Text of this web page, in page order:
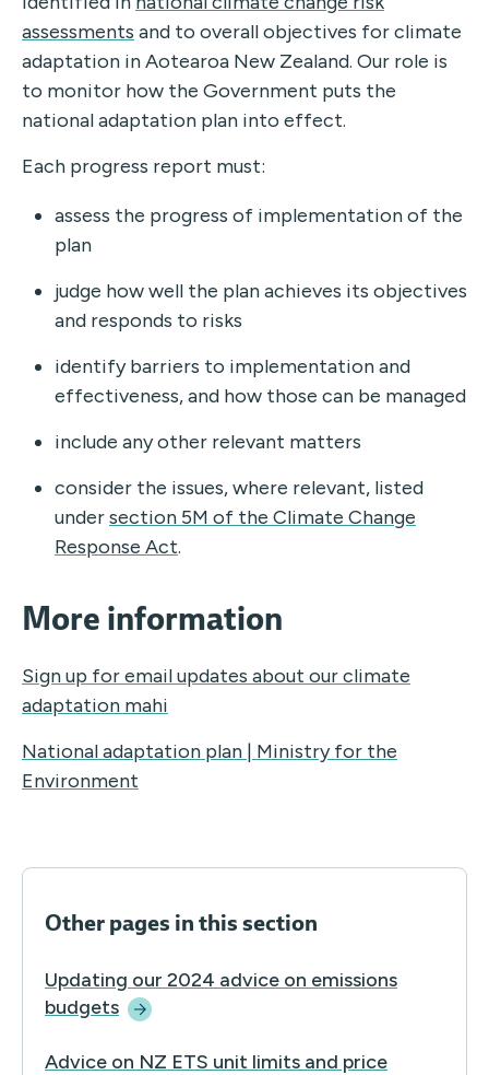
assessments and to overall objectives for climate
adaptation in Aotearoa New Zealand. Our role is
to monitor how the Government puts the
national adaptation plan into effect.
Each progress report must:
assess the progress of implementation of the
plan
judge how well the plan achieves its objectives
and responds to risks
identify barriers to implementation and
effectiveness, and how those can be managed
include any other relevant matters
consider the issues, where relevant, listed
undersection 5M of the Climate Change
Response Act.
More information
Sign up for email updates about our climate
adaptation mahi
National adaptation plan | Ministry for the
Environment
Other pages in this section
Updating our 2024 advice on emissions
budgets
Advice on NZ ETS unit limits and price